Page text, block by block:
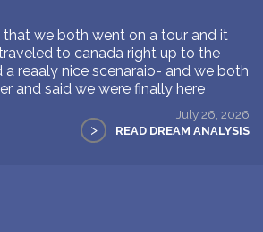
we both went on a tour and it
to canada right up to the
reaaly nice scenaraio- and we both
and said we were finally here
July 26, 2026
> READ DREAM ANALYSIS